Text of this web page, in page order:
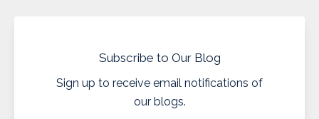
Subscribe to Our Blog
Sign up to receive email notifications of
our blogs.